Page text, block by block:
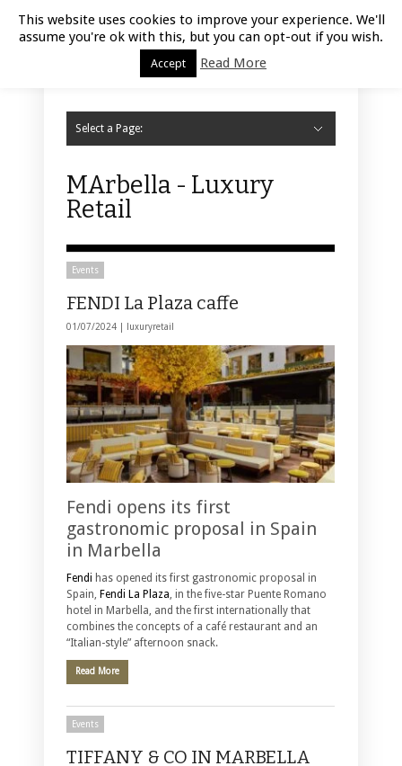
Luxury Retail | August 8, 2026
Select a Page:
MArbella - Luxury
Retail
Events
FENDI La Plaza caffe
01/07/2024 | luxuryretail
Fendi opens its first
gastronomic proposal in Spain
in Marbella
Fendi has opened its first gastronomic proposal in
Spain, Fendi La Plaza , in the five-star Puente Romano
hotel in Marbella, and the first internationally that
combines the concepts of a café restaurant and an
“Italian-style” afternoon snack.
Read More
Events
TIFFANY & CO IN MARBELLA
This website uses cookies to improve your experience. We'll
assume you're ok with this, but you can opt-out if you wish.
Accept Read More